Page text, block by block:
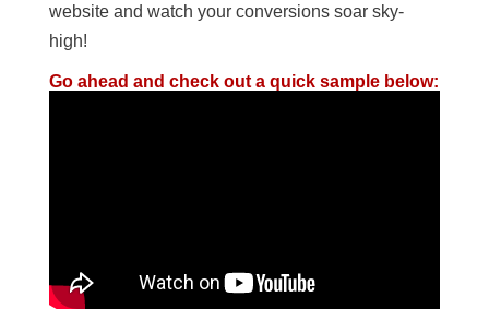
website and watch your conversions soar sky-
high!
Go ahead and check out a quick sample below: